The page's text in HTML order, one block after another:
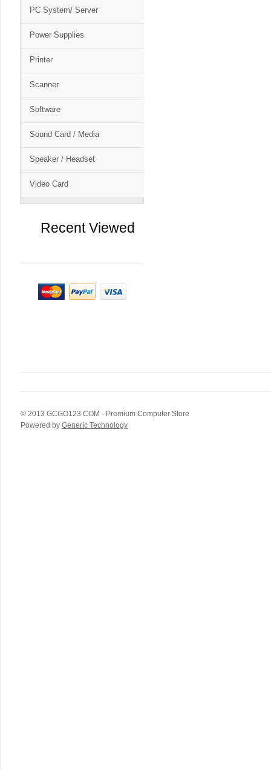
PC System/ Server
Power Supplies
Printer
Scanner
Software
Sound Card / Media
Speaker / Headset
Video Card
Recent Viewed
© 2013 GCGO123.COM - Premium Computer Store
Powered by Generic Technology